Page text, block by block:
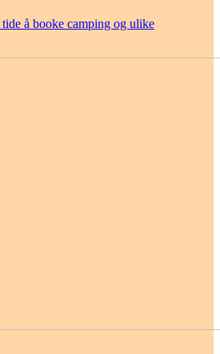
å booke camping og ulike